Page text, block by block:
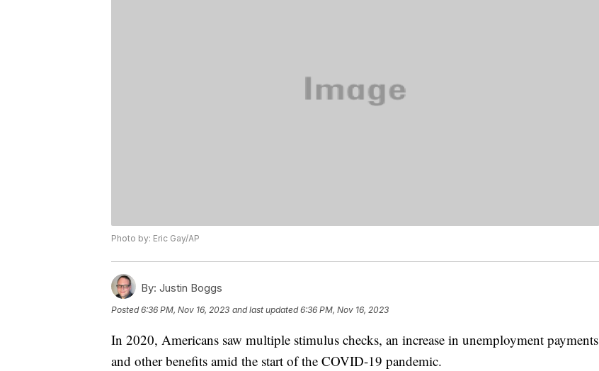
Photo by: Eric Gay/AP
By: Justin Boggs
Posted6:36 PM, Nov 16, 2023 and last updated 6:36 PM, Nov 16, 2023
In 2020, Americans saw multiple stimulus checks, an increase in unemployment payments
and other benefits amid the start of the COVID-19 pandemic.